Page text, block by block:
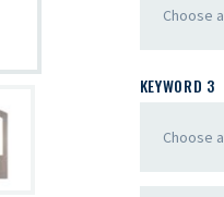
KEYWORD 3